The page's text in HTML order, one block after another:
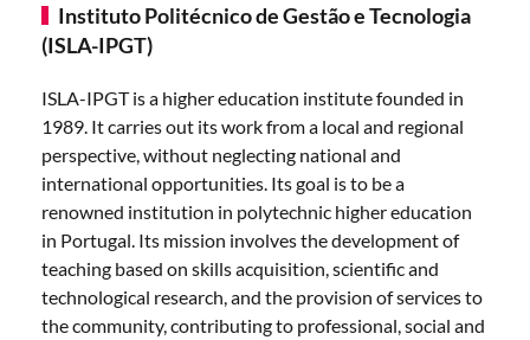
Instituto Politécnico de Gestão e Tecnologia
(ISLA-IPGT)
ISLA-IPGT is a higher education institute founded in
1989. It carries out its work from a local and regional
perspective, without neglecting national and
international opportunities. Its goal is to be a
renowned institution in polytechnic higher education
in Portugal. Its mission involves the development of
teaching based on skills acquisition, scientific and
technological research, and the provision of services to
the community, contributing to professional, social and